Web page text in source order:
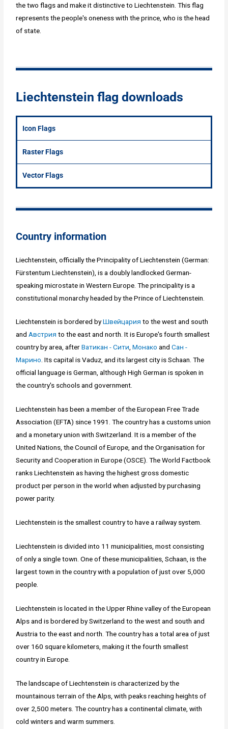
the two flags and make it distinctive to Liechtenstein. This flag
represents the people's oneness with the prince, who is the head
of state.
Liechtenstein flag downloads
Icon Flags
Raster Flags
Vector Flags
Country information
Liechtenstein, officially the Principality of Liechtenstein (German:
Fürstentum Liechtenstein), is a doubly landlocked German-
speaking microstate in Western Europe. The principality is a
constitutional monarchy headed by the Prince of Liechtenstein.
Liechtenstein is bordered byШвейцария to the west and south
andАвстрия to the east and north. It is Europe's fourth smallest
country by area, afterВатикан - Сити,Монако andСан -
Марино. Its capital is Vaduz, and its largest city is Schaan. The
official language is German, although High German is spoken in
the country's schools and government.
Liechtenstein has been a member of the European Free Trade
Association (EFTA) since 1991. The country has a customs union
and a monetary union with Switzerland. It is a member of the
United Nations, the Council of Europe, and the Organisation for
Security and Cooperation in Europe (OSCE). The World Factbook
ranks Liechtenstein as having the highest gross domestic
product per person in the world when adjusted by purchasing
power parity.
Liechtenstein is the smallest country to have a railway system.
Liechtenstein is divided into 11 municipalities, most consisting
of only a single town. One of these municipalities, Schaan, is the
largest town in the country with a population of just over 5,000
people.
Liechtenstein is located in the Upper Rhine valley of the European
Alps and is bordered by Switzerland to the west and south and
Austria to the east and north. The country has a total area of just
over 160 square kilometers, making it the fourth smallest
country in Europe.
The landscape of Liechtenstein is characterized by the
mountainous terrain of the Alps, with peaks reaching heights of
over 2,500 meters. The country has a continental climate, with
cold winters and warm summers.